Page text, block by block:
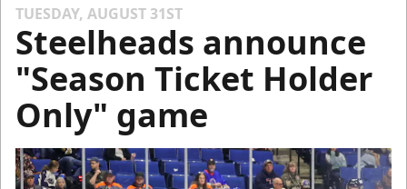
TUESDAY, AUGUST 31ST
Steelheads announce
"Season Ticket Holder
Only" game